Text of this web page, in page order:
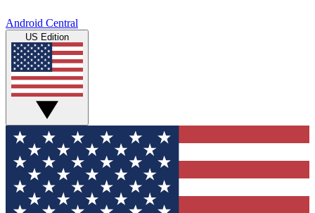
Android Central
US Edition